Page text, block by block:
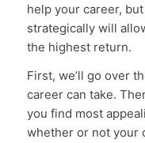
help your career,
strategically will
the highest return.
First, we’ll go over
career can take.
you find most
whether or not your